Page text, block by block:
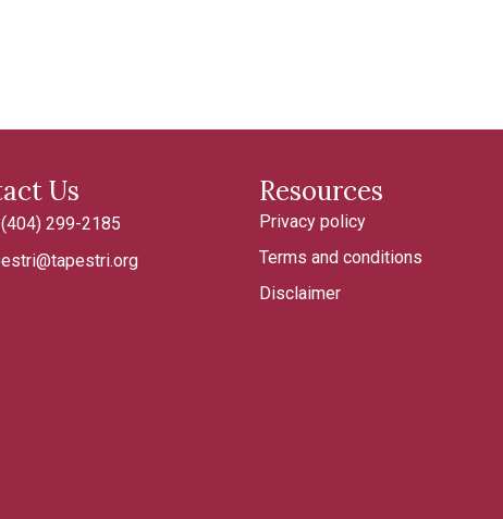
Us
299-2185
Resources
Privacy policy
Terms and conditions
Disclaimer